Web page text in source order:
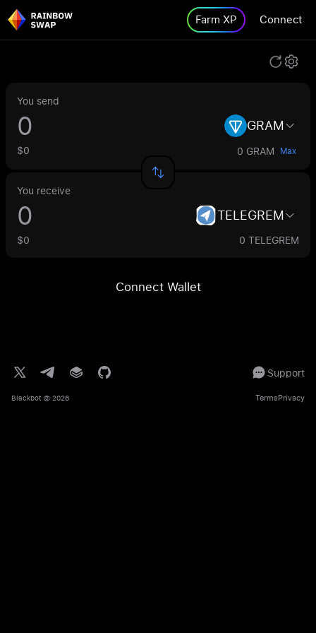
Farm XP Connect
You send
GRAM
$0 0 GRAM Max
You receive
TELEGREM
$0 0 TELEGREM
Connect Wallet
Support
Blackbot © 2026 TermsPrivacy